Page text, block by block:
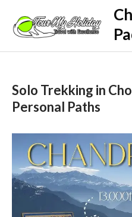
content
Solo Trekking in
Personal Paths